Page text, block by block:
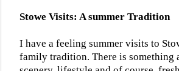
Stowe Visits: A summer Tradition
I have a feeling summer visits to
family tradition. There is something